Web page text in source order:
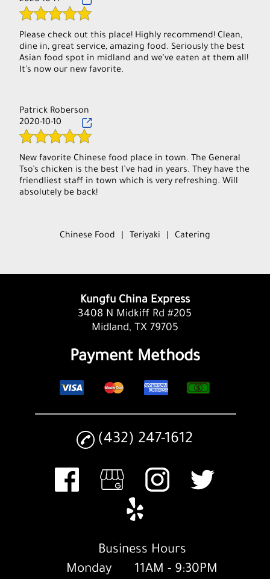
Please check out this place! Highly recommend! Clean,
dine in, great service, amazing food. Seriously the best
Asian food spot in midland and we’ve eaten at them all!
It’s now our new favorite.
Patrick Roberson
2020-10-10
New favorite Chinese food place in town. The General
Tso’s chicken is the best I’ve had in years. They have the
friendliest staff in town which is very refreshing. Will
absolutely be back!
Chinese Food Teriyaki Catering
Kungfu China Express
3408 N Midkiff Rd #205
Midland, TX 79705
Payment Methods
(432) 247-1612
Business Hours
Monday
11AM - 9:30PM